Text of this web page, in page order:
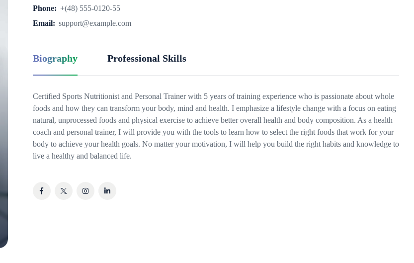
Phone: +(48) 555-0120-55
Email: support@example.com
Biography Professional Skills
Certified Sports Nutritionist and Personal Trainer with 5 years of training experience who is passionate about whole
foods and how they can transform your body, mind and health. I emphasize a lifestyle change with a focus on eating
natural, unprocessed foods and physical exercise to achieve better overall health and body composition. As a health
coach and personal trainer, I will provide you with the tools to learn how to select the right foods that work for your
body to achieve your health goals. No matter your motivation, I will help you build the right habits and knowledge to
live a healthy and balanced life.